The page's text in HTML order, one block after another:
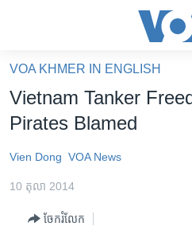
គេហទំព័រ​
ទាក់ទង
និង​
ទំព័រ​
ហេឡូវីអូអេ
កម្ពុជាច្នៃប្រតិដ្ឋ
VOA KHMER IN ENGLISH
Vietnam Tanker
Pirates Blamed
Vien Dong VOA News
10 តុលា 2014
ចែករំលែក